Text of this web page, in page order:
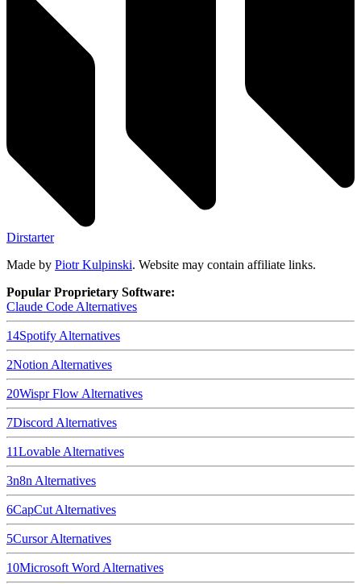
Dirstarter
Made by Piotr Kulpinski. Website may contain affiliate links.
Popular Proprietary Software:
Claude CodeAlternatives
14SpotifyAlternatives
2NotionAlternatives
20Wispr FlowAlternatives
7DiscordAlternatives
11LovableAlternatives
3n8nAlternatives
6CapCutAlternatives
5CursorAlternatives
10Microsoft WordAlternatives